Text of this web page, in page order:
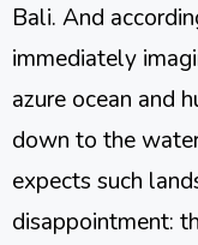
Bali. And
immediately
azure ocean and
down to the
expects such
disappointment: